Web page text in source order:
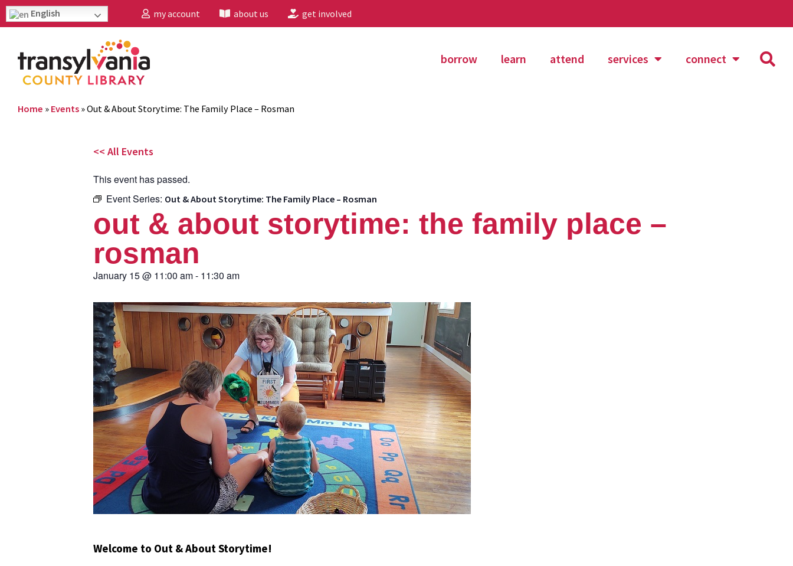
English my account about us get involved
borrow learn attend services connect
Home » Events »Out & About Storytime: The Family Place – Rosman
<< All Events
This event has passed.
Event Series: Out & About Storytime: The Family Place – Rosman
out & about storytime: the family place –
rosman
January 15@ 11:00 am- 11:30 am
Welcome to Out & About Storytime!